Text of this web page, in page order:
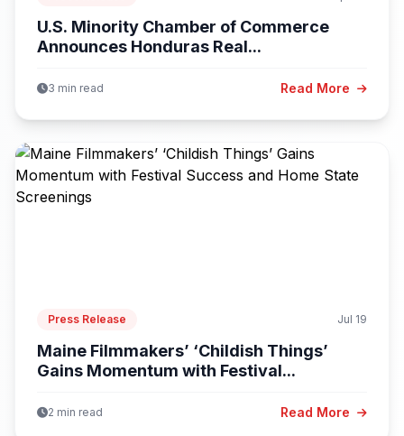
U.S. Minority Chamber of Commerce
Announces Honduras Real...
3 min read Read More
Press Release Jul 19
Maine Filmmakers’ ‘Childish Things’
Gains Momentum with Festival...
2 min read Read More